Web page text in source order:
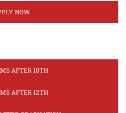
NOW
AFTER 10TH
AFTER 12TH